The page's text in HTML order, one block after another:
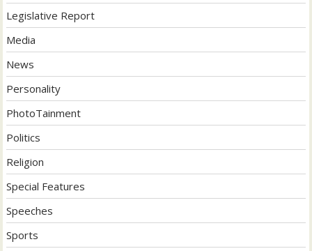
Legislative Report
Media
News
Personality
PhotoTainment
Politics
Religion
Special Features
Speeches
Sports